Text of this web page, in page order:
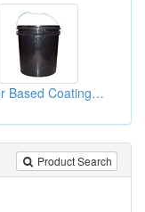
Water Based Coatings For Paper Calendaring
Product Search